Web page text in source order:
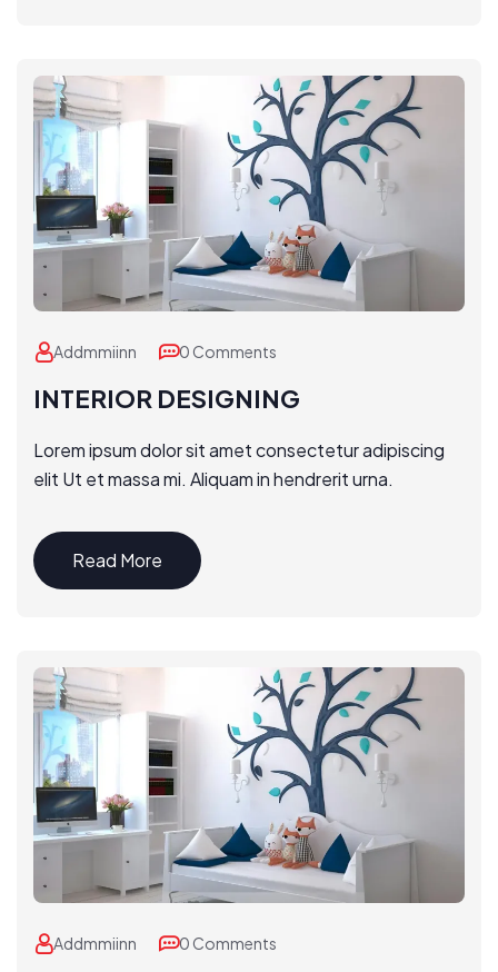
Addmmiinn 0 Comments
INTERIOR DESIGNING
Lorem ipsum dolor sit amet consectetur adipiscing
elit Ut et massa mi. Aliquam in hendrerit urna.
Read More
Addmmiinn 0 Comments